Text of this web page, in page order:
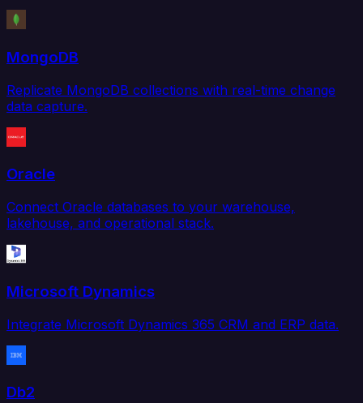
MongoDB
Replicate MongoDB collections with real-time change
data capture.
Oracle
Connect Oracle databases to your warehouse,
lakehouse, and operational stack.
Microsoft Dynamics
Integrate Microsoft Dynamics 365 CRM and ERP data.
Db2